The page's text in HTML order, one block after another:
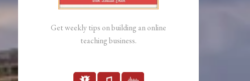
Get weekly tips on building an online
teaching business.